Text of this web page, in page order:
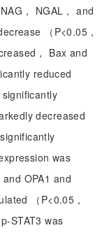
， NGAL， and
（P<0.05，
， Bax and
reduced
significantly
decreased
was
OPA1 and
（P<0.05，
STAT3 was